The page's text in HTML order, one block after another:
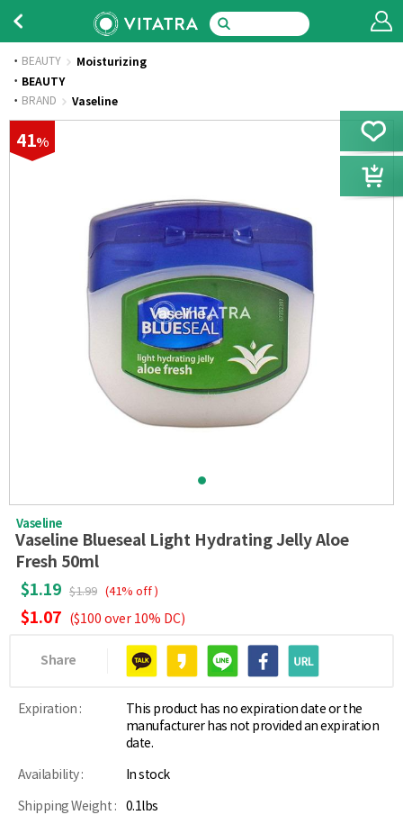
BEAUTY Moisturizing
· BEAUTY
· BRAND Vaseline
41%
Vaseline
Vaseline Blueseal Light Hydrating Jelly Aloe
Fresh 50ml
$1.19 $1.99 (41% off )
$1.07 ($100 over 10% DC)
Share
Expiration :
This product has no expiration date or the
manufacturer has not provided an expiration
date.
Availability : In stock
Shipping Weight : 0.1lbs